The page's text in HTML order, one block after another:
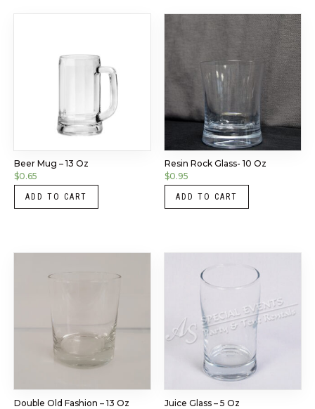
Beer Mug – 13 Oz
$0.65
ADD TO CART
Resin Rock Glass- 10 Oz
$0.95
ADD TO CART
Double Old Fashion – 13 Oz
Juice Glass – 5 Oz